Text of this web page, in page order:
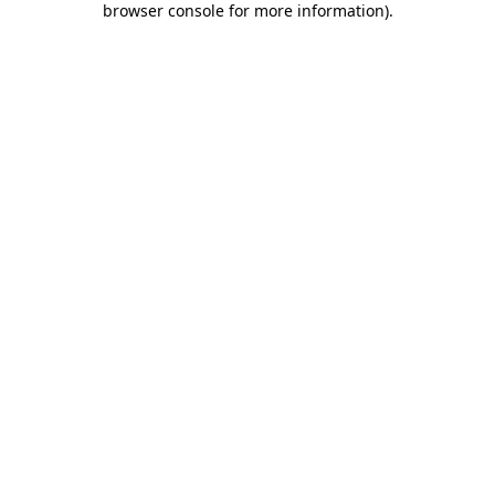
browser console for more information).